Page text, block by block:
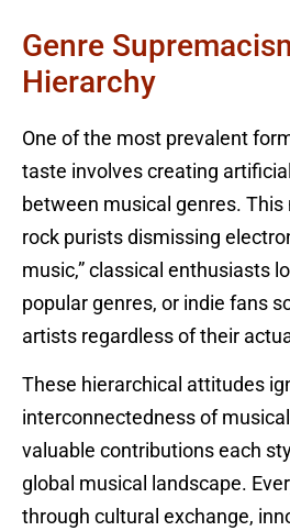
Genre
Hierarchy
One of the most prevalent
taste involves creating
between musical genres.
rock purists dismissing
music,” classical enthusiasts
popular genres, or indie fans
artists regardless of their
These hierarchical attitudes
interconnectedness of
valuable contributions each
global musical landscape.
through cultural exchange,